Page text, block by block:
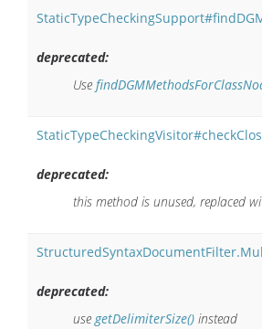
deprecated:
Use
deprecated:
this method is unused, replaced
deprecated:
usegetDelimiterSize() instead